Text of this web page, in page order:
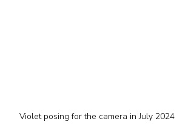
Violet posing for the camera in July 2024